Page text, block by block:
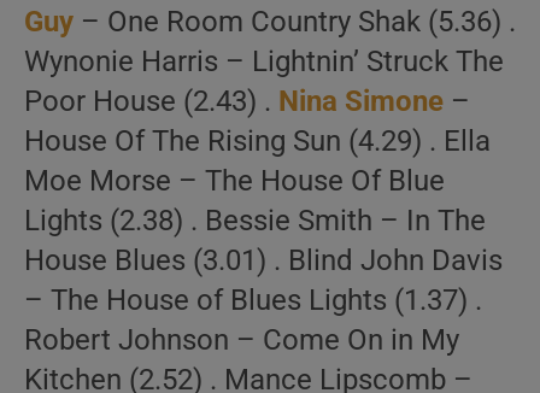
Guy – One Room Country Shak (5.36) .
Wynonie Harris – Lightnin’ Struck The
Poor House (2.43) . Nina Simone –
House Of The Rising Sun (4.29) . Ella
Moe Morse – The House Of Blue
Lights (2.38) . Bessie Smith – In The
House Blues (3.01) . Blind John Davis
– The House of Blues Lights (1.37) .
Robert Johnson – Come On in My
Kitchen (2.52) . Mance Lipscomb –